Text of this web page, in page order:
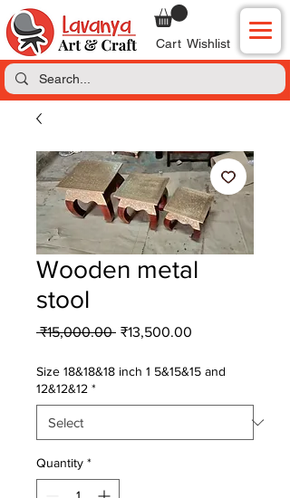
Cart Wishlist
Wooden metal
stool
₹15,000.00 Regular
Price
₹13,500.00
Size 18&18&18 inch 1 5&15&15 and
12&12&12 *
Quantity *